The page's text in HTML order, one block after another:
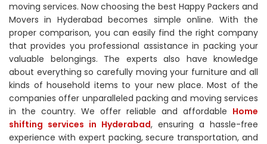
moving services. Now choosing the best Happy Packers and
Movers in Hyderabad becomes simple online. With the
proper comparison, you can easily find the right company
that provides you professional assistance in packing your
valuable belongings. The experts also have knowledge
about everything so carefully moving your furniture and all
kinds of household items to your new place. Most of the
companies offer unparalleled packing and moving services
in the country. We offer reliable and affordable Home
shifting services in Hyderabad, ensuring a hassle-free
experience with expert packing, secure transportation, and